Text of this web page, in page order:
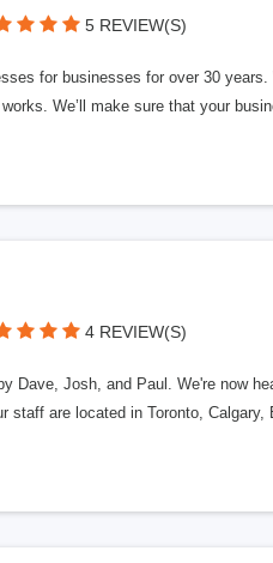
5 REVIEW(S)
for businesses for over 30
We’ll make sure that your
4 REVIEW(S)
Dave, Josh, and Paul. We're now
staff are located in Toronto, Calgary,